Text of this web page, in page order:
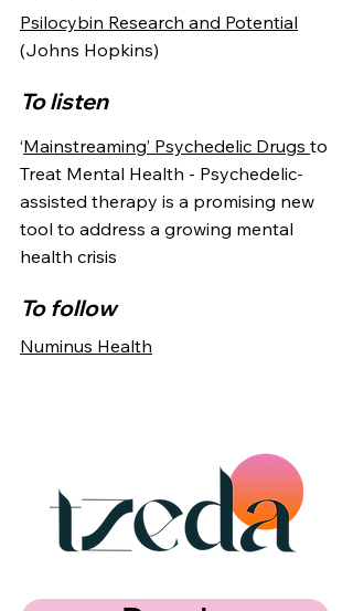
Psilocybin Research and Potential
(Johns Hopkins)
To listen
‘Mainstreaming’ Psychedelic Drugs to
Treat Mental Health - Psychedelic-
assisted therapy is a promising new
tool to address a growing mental
health crisis
To follow
Numinus Health